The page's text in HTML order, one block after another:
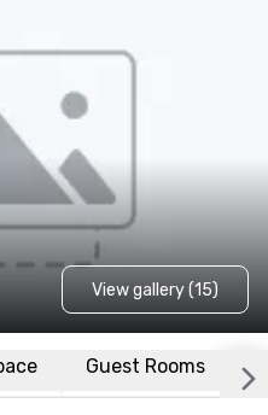
View gallery (15)
Guest Rooms